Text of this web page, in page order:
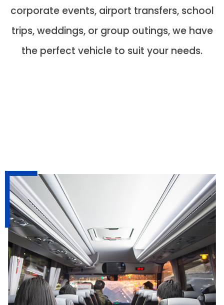
corporate events, airport transfers, school
trips, weddings, or group outings, we have
the perfect vehicle to suit your needs.